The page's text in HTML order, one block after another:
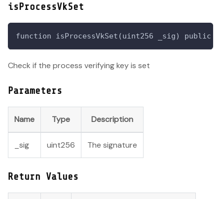
isProcessVkSet
function isProcessVkSet(uint256 _sig) public
Check if the process verifying key is set
Parameters
Name Type Description
_sig uint256 The signature
Return Values